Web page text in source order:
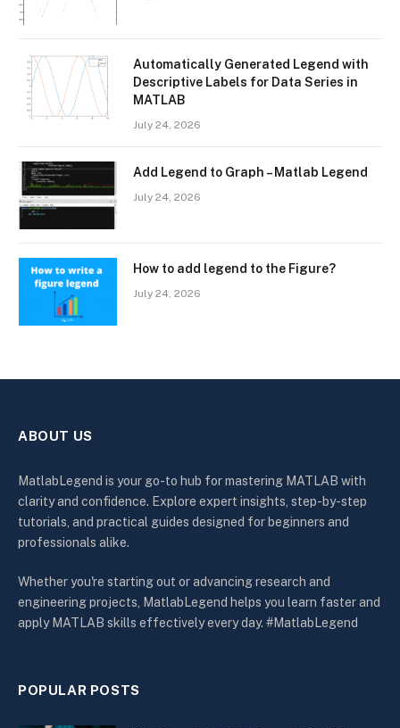
Automatically Generated Legend with
Descriptive Labels for Data Series in
MATLAB
July 24, 2026
Add Legend to Graph – Matlab Legend
July 24, 2026
How to add legend to the Figure?
July 24, 2026
ABOUT US
MatlabLegend is your go-to hub for mastering MATLAB with
clarity and confidence. Explore expert insights, step-by-step
tutorials, and practical guides designed for beginners and
professionals alike.
Whether you're starting out or advancing research and
engineering projects, MatlabLegend helps you learn faster and
apply MATLAB skills effectively every day. #MatlabLegend
POPULAR POSTS